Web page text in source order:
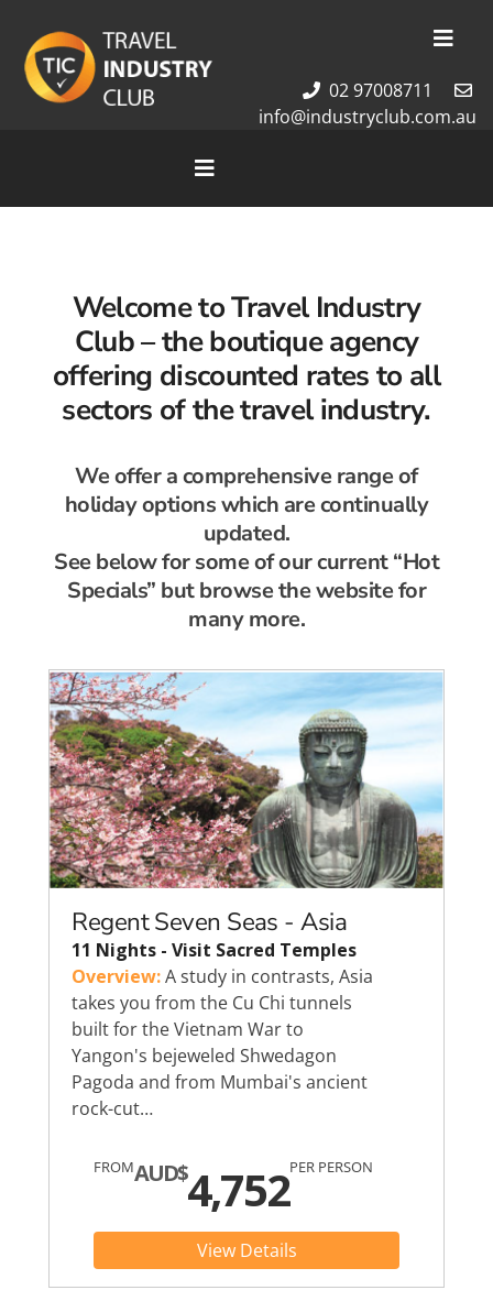
content
Membership
About Us
02 97008711
info@industryclub.com.au
Toggle
Navigation
Tour Packages
Destinations
Welcome to Travel Industry
Club – theboutique agency
offering discounted rates to all
sectors of the travel industry.
We offer a comprehensive range of
holiday options which are continually
updated.
See below for some of our current “Hot
Specials” but browse the website for
many more.
Regent Seven Seas - Asia
11 Nights - Visit Sacred Temples
Overview:A study in contrasts, Asia
takes you from the Cu Chi tunnels
built for the Vietnam War to
Yangon's bejeweled Shwedagon
Pagoda and from Mumbai's ancient
rock-cut…
FROMAUD$4,752PER PERSON
View Details